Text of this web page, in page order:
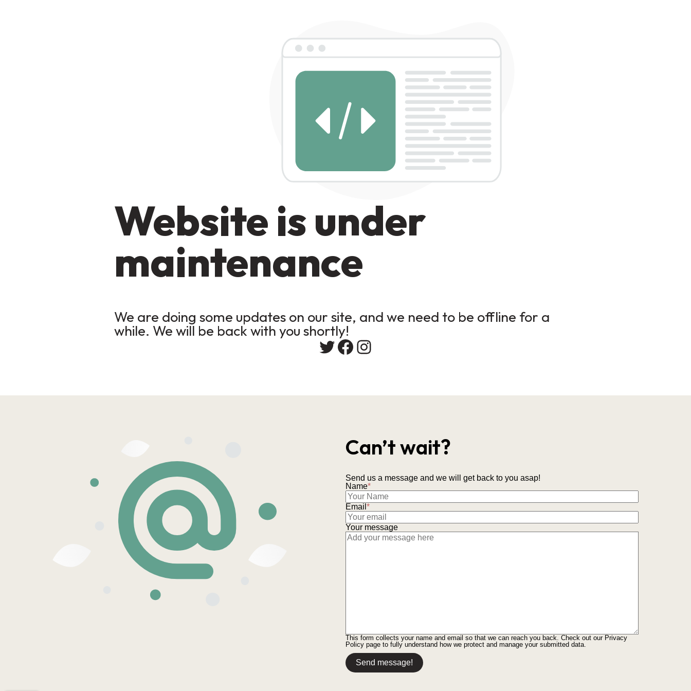
Website is under
maintenance
We are doing some updates on our site, and we need to be offline for a
while. We will be back with you shortly!
Twitter
Facebook
Instagram
Can’t wait?
Send us a message and we will get back to you asap!
Name*
Email *
Your message
This form collects your name and email so that we can reach you back. Check out our Privacy
Policy page to fully understand how we protect and manage your submitted data.
Send message!